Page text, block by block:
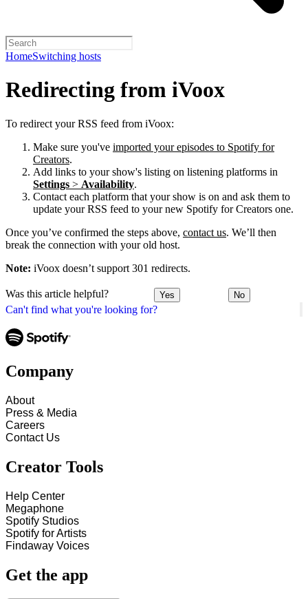
HomeSwitching hosts
Can't find what you're looking for?
Redirecting from iVoox
To redirect your RSS feed from iVoox:
Make sure you've imported your episodes to Spotify for
Creators.
Add links to your show's listing on listening platforms in
Settings > Availability.
Contact each platform that your show is on and ask them to
update your RSS feed to your new Spotify for Creators one.
Once you’ve confirmed the steps above, contact us. We’ll then
break the connection with your old host.
Note: iVoox doesn’t support 301 redirects.
Was this article helpful? Yes No
Company
About
Press & Media
Careers
Contact Us
Creator Tools
Help Center
Megaphone
Spotify Studios
Spotify for Artists
Findaway Voices
Get the app